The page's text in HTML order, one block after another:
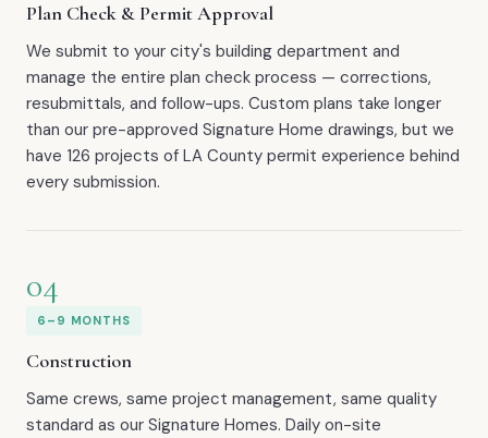
Plan Check & Permit Approval
We submit to your city's building department and
manage the entire plan check process — corrections,
resubmittals, and follow-ups. Custom plans take longer
than our pre-approved Signature Home drawings, but we
have 126 projects of LA County permit experience behind
every submission.
04
6–9 MONTHS
Construction
Same crews, same project management, same quality
standard as our Signature Homes. Daily on-site